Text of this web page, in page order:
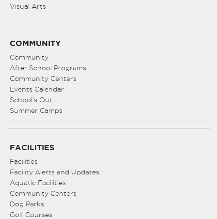
Visual Arts
COMMUNITY
Community
After School Programs
Community Centers
Events Calendar
School’s Out
Summer Camps
FACILITIES
Facilities
Facility Alerts and Updates
Aquatic Facilities
Community Centers
Dog Parks
Golf Courses